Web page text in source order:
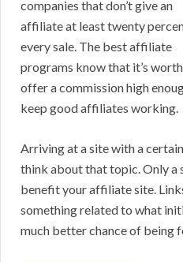
companies that don’t give an
affiliate at least twenty
every sale. The best affiliate
programs know that it’s
offer a commission high
keep good affiliates working.
Arriving at a site with a
think about that topic. Only
benefit your affiliate site.
something related to what
much better chance of being